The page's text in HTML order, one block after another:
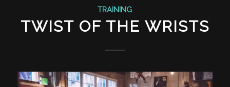
TRAINING
TWIST OF THE WRISTS